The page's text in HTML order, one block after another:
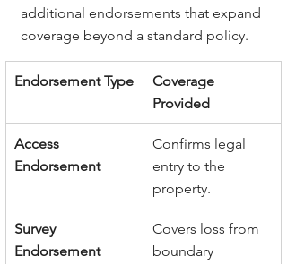
additional endorsements that expand
coverage beyond a standard policy.
Endorsement Type
Coverage
Provided
Access
Endorsement
Confirms legal
entry to the
property.
Survey
Endorsement
Covers loss from
boundary